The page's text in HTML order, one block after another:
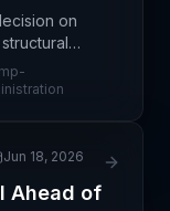
on
with
Jun 18, 2026
Ahead of